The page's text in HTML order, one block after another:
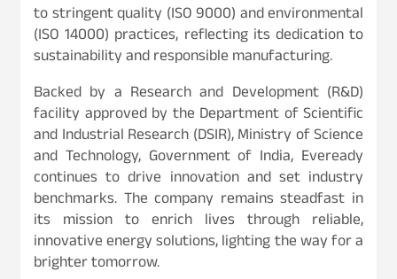
to stringent quality (ISO 9000) and environmental
(ISO 14000) practices, reflecting its dedication to
sustainability and responsible manufacturing.
Backed by a Research and Development (R&D)
facility approved by the Department of Scientific
and Industrial Research (DSIR), Ministry of Science
and Technology, Government of India, Eveready
continues to drive innovation and set industry
benchmarks. The company remains steadfast in
its mission to enrich lives through reliable,
innovative energy solutions, lighting the way for a
brighter tomorrow.